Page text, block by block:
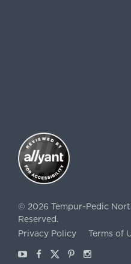
© 2026 Tempur-Pedic
Reserved.
Privacy Policy
Terms of
YoutubeFacebook
X Pinterest
Instagram